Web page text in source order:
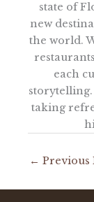
state of
new
the world.
each
taking
← Previous